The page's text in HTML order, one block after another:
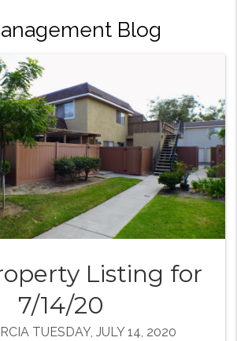
Blog
Listing for
7/14/20
TUESDAY, JULY 14, 2020